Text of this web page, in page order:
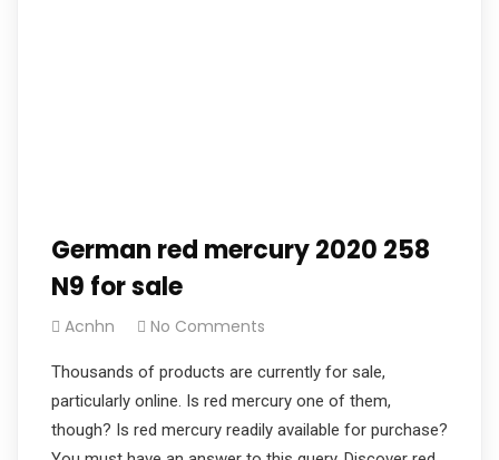
German red mercury 2020 258
N9 for sale
Acnhn No Comments
Thousands of products are currently for sale,
particularly online. Is red mercury one of them,
though? Is red mercury readily available for purchase?